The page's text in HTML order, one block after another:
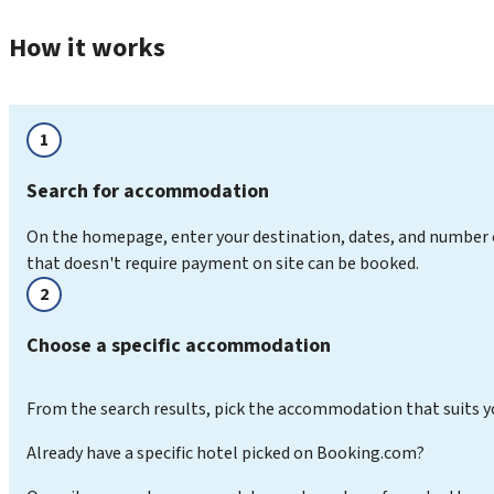
How it works
1
Search for accommodation
On the homepage, enter your destination, dates, and
that doesn't require payment on site can be booked.
2
Choose a specific accommodation
From the search results, pick the accommodation that suits
Already have a specific hotel picked on Booking.com?